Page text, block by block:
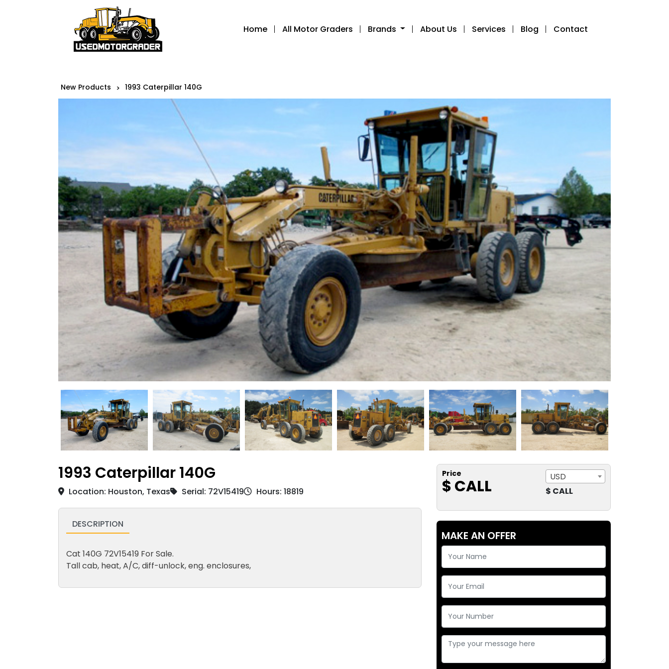
Home All Motor Graders Brands About Us Services Blog Contact
New Products > 1993 Caterpillar 140G
1993 Caterpillar 140G
Location: Houston, Texas Serial: 72V15419 Hours: 18819
DESCRIPTION
Cat 140G 72V15419 For Sale.
Tall cab, heat, A/C, diff-unlock, eng. enclosures,
Price
$ CALL
USD
$ CALL
MAKE AN OFFER